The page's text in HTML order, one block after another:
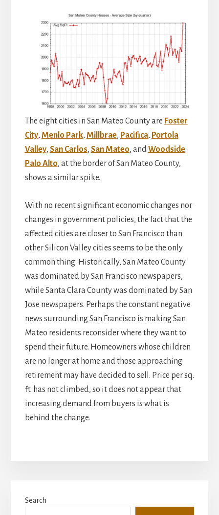
The eight cities in San Mateo County are Foster
City, Menlo Park, Millbrae, Pacifica, Portola
Valley, San Carlos, San Mateo, andWoodside.
Palo Alto, at the border of San Mateo County,
shows a similar spike.
With no recent significant economic changes nor
changes in government policies, the fact that the
affected cities are closer to San Francisco than
other Silicon Valley cities seems to be the only
common thing. Historically, San Mateo County
was dominated by San Francisco newspapers,
while Santa Clara County was dominated by San
Jose newspapers. Perhaps the constant negative
news surrounding San Francisco is making San
Mateo residents reconsider where they want to
spend their future. Homeowners whose children
are no longer at home and those approaching
retirement may have decided to sell. Price per sq.
ft. has not climbed, so it does not appear that
increasing demand from buyers is what is
behind the change.
Search